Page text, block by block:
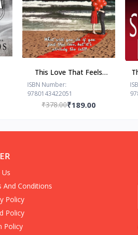
This Love That Feels
Right... by Ravinder Singh
ISBN Number:
9780143422051
₹378.00₹189.00
And Conditions
Policy
Policy
Policy